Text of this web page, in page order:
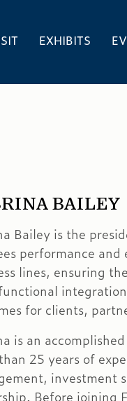
EXHIBITS
BAILEY
Bailey is the
performance and
lines, ensuring
for clients,
is an
25 years of
investment
Before joining